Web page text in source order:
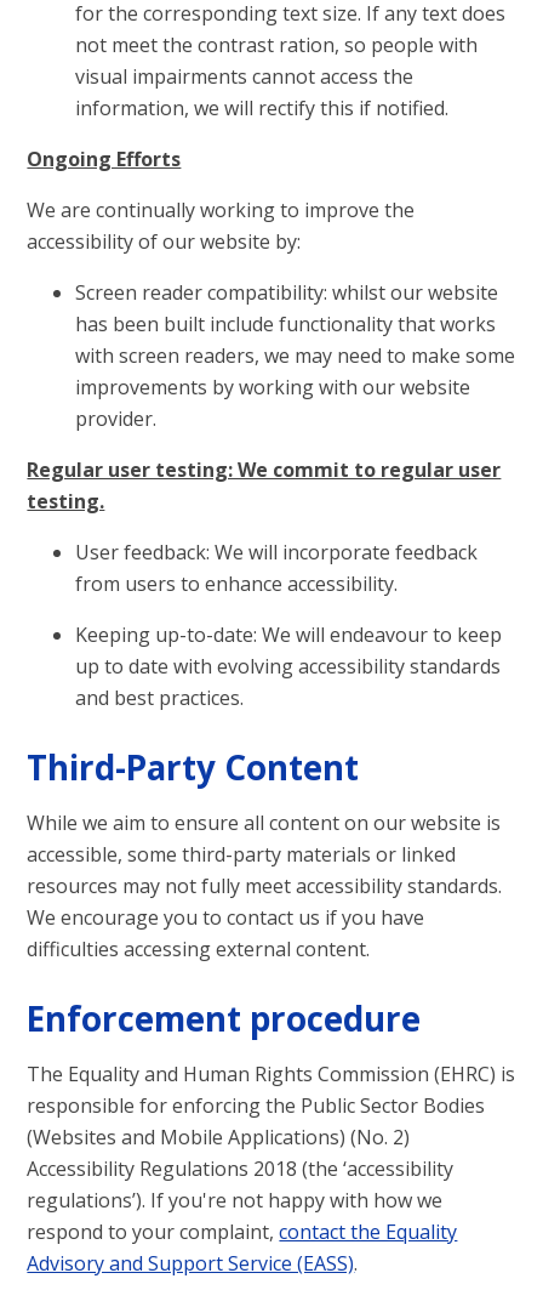
for the corresponding text size. If any text does
not meet the contrast ration, so people with
visual impairments cannot access the
information, we will rectify this if notified.
Ongoing Efforts
We are continually working to improve the
accessibility of our website by:
Screen reader compatibility: whilst our website
has been built include functionality that works
with screen readers, we may need to make some
improvements by working with our website
provider.
Regular user testing: We commit to regular user
testing.
User feedback: We will incorporate feedback
from users to enhance accessibility.
Keeping up-to-date: We will endeavour to keep
up to date with evolving accessibility standards
and best practices.
Third-Party Content
While we aim to ensure all content on our website is
accessible, some third-party materials or linked
resources may not fully meet accessibility standards.
We encourage you to contact us if you have
difficulties accessing external content.
Enforcement procedure
The Equality and Human Rights Commission (EHRC) is
responsible for enforcing the Public Sector Bodies
(Websites and Mobile Applications) (No. 2)
Accessibility Regulations 2018 (the ‘accessibility
regulations’). If you're not happy with how we
respond to your complaint,contact the Equality
Advisory and Support Service (EASS).